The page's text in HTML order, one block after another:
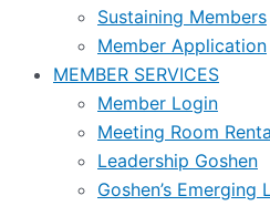
Sustaining Members
Member Application
MEMBER SERVICES
Member Login
Meeting Room
Leadership Goshen
Goshen’s Emerging